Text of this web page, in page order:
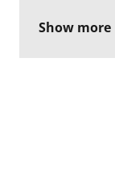
Show more